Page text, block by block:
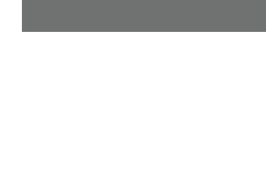
n